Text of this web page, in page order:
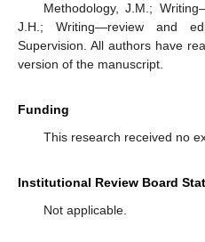
Methodology, J.M.;
J.H.; Writing—review and
Supervision. All authors have
version of the manuscript.
Funding
This research received no
Institutional Review Board
Not applicable.